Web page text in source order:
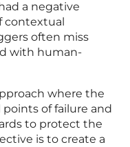
a negative
contextual
often miss
with human-
where the
of failure and
to protect the
is to create a